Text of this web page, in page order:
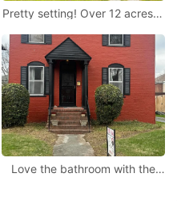
Pretty setting! Over 12 acres in
Love the bathroom with the